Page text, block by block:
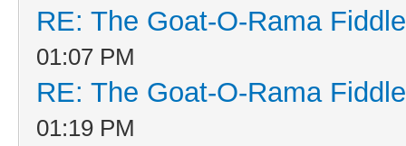
RE: The Goat-O-Rama
01:07 PM
RE: The Goat-O-Rama
01:19 PM